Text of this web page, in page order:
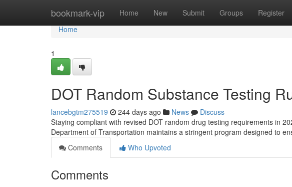
bookmark-vip Home New Submit Groups Register
Home
Home
1
DOT Random Substance Testing
lancebgtm275519 244 days ago News
Discuss
Staying compliant with revised DOT random drug testing requirements in
Department of Transportation maintains a stringent program designed to
Comments
Who Upvoted
Comments